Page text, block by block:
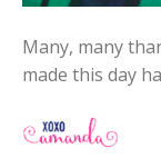
Many, many
made this day